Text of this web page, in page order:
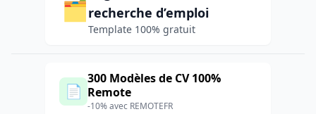
🗂️recherche d’emploi
Template 100% gratuit
📄
300 Modèles de CV 100%
Remote
-10% avec REMOTEFR